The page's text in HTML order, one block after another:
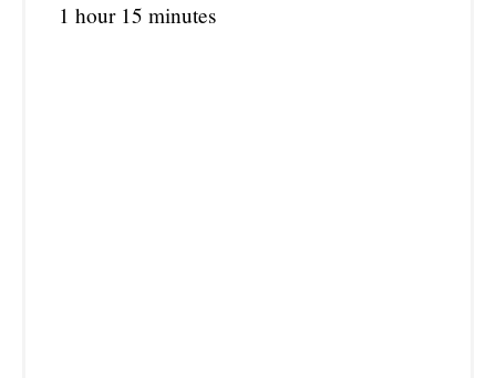
1 hour 15 minutes